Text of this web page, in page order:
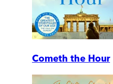
Cometh the Hour